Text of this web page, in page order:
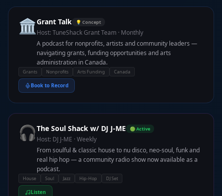
🏛️Grant Talk 💡 Concept
Host: TuneShack Grant Team · Monthly
A podcast for nonprofits, artists and community leaders —
navigating grants, funding opportunities and arts
administration in Canada.
Grants Nonprofits Arts Funding Canada
Book to Record
🎧The Soul Shack w/ DJ J-ME 🟢 Active
Host: DJ J-ME · Weekly
From soulful & classic house to nu disco, neo-soul, funk and
real hip hop — a community radio show now available as a
podcast.
House Soul Jazz Hip-Hop DJ Set
Listen